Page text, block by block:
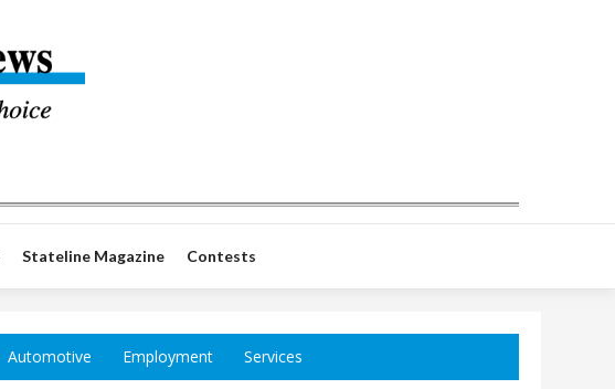
Stateline Magazine Contests
Automotive Employment Services